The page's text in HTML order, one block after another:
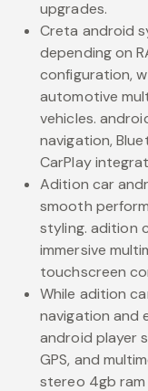
upgrades.
Creta android
depending on
configuration,
automotive
vehicles.
navigation,
CarPlay
Adition car
smooth
styling. adition
immersive
touchscreen
While adition
navigation and
android player
GPS, and
stereo 4gb